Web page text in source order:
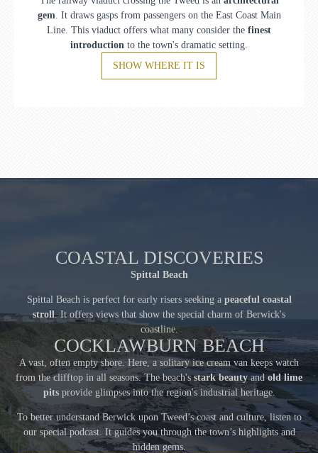
gem . It draws gasps from passengers on the East Coast Main
Line. This viaduct offers what many consider the finest
introduction to the town's dramatic setting.
SHOW WHERE IT IS
COASTAL DISCOVERIES
Spittal Beach
Spittal Beach is perfect for early risers seeking a peaceful coastal
stroll. It offers views that show the special charm of Berwick's
coastline.
COCKLAWBURN BEACH
A vast, often empty shore. Here, a solitary ice cream van keeps watch
from the clifftop in all seasons. The beach'sstark beauty andold lime
pitsprovide glimpses into the region's industrial heritage.
To better understand Berwick upon Tweed’s coast and culture, listen to
our special podcast. It guides you through the town’s highlights and
hidden gems.